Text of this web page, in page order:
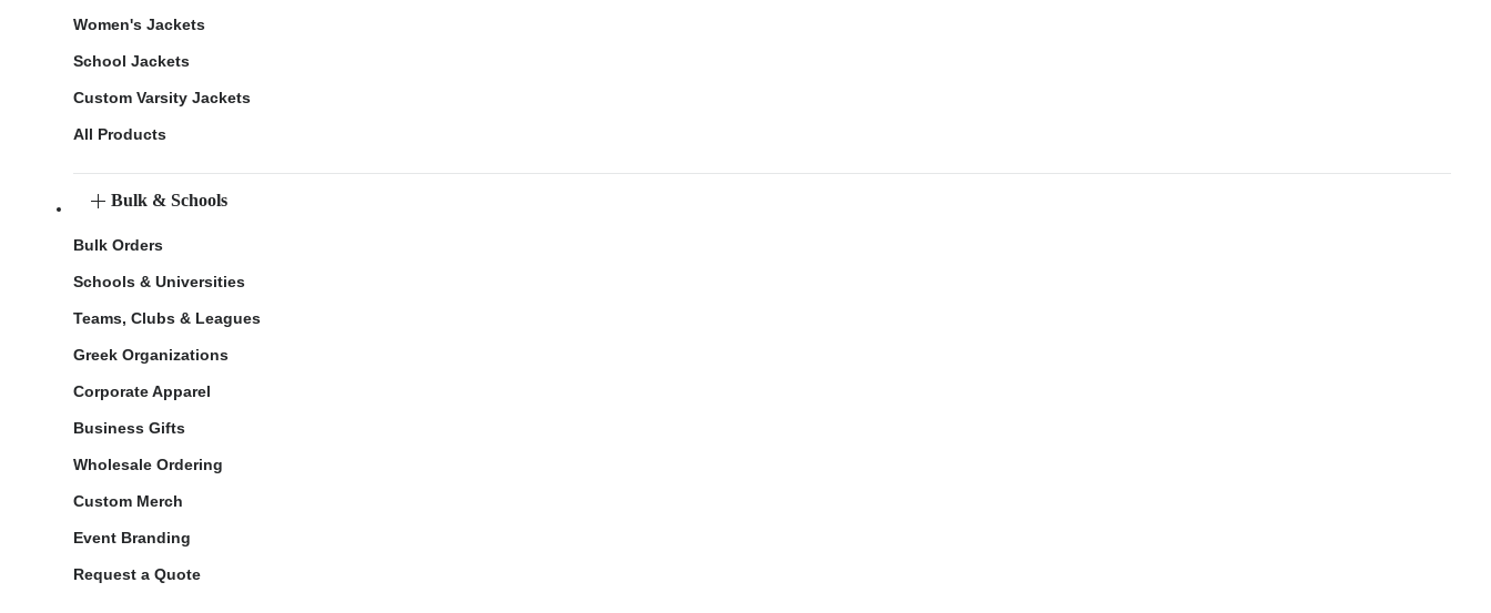
Women's Jackets
School Jackets
Custom Varsity Jackets
All Products
Bulk & Schools
Bulk Orders
Schools & Universities
Teams, Clubs & Leagues
Greek Organizations
Corporate Apparel
Business Gifts
Wholesale Ordering
Custom Merch
Event Branding
Request a Quote